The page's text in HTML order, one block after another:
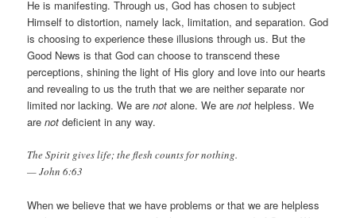
He is manifesting. Through us, God has chosen to subject
Himself to distortion, namely lack, limitation, and separation. God
is choosing to experience these illusions through us. But the
Good News is that God can choose to transcend these
perceptions, shining the light of His glory and love into our hearts
and revealing to us the truth that we are neither separate nor
limited nor lacking. We arenot alone. We arenot helpless. We
arenot deficient in any way.
The Spirit gives life; the flesh counts for nothing.
— John 6:63
When we believe that we have problems or that we are helpless